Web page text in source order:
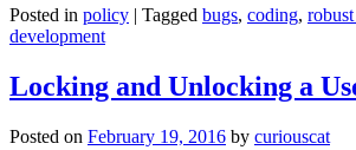
Posted in policy | Tagged bugs, coding,
development
Locking and Unlocking a
Posted on February 19, 2016 by curiouscat